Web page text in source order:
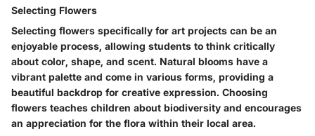
Selecting Flowers
Selecting flowers specifically for art projects can be an
enjoyable process, allowing students to think critically
about color, shape, and scent. Natural blooms have a
vibrant palette and come in various forms, providing a
beautiful backdrop for creative expression. Choosing
flowers teaches children about biodiversity and encourages
an appreciation for the flora within their local area.